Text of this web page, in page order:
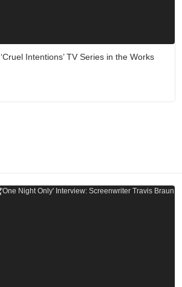
‘Cruel Intentions’ TV Series in the Works